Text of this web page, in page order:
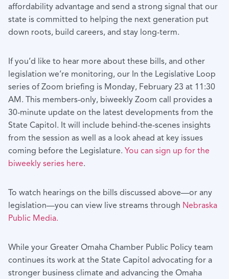
affordability advantage and send a strong signal that our
state is committed to helping the next generation put
down roots, build careers, and stay long-term.
If you’d like to hear more about these bills, and other
legislation we’re monitoring, our In the Legislative Loop
series of Zoom briefing is Monday, February 23 at 11:30
AM. This members-only, biweekly Zoom call provides a
30-minute update on the latest developments from the
State Capitol. It will include behind-the-scenes insights
from the session as well as a look ahead at key issues
coming before the Legislature. You can sign up for the
biweekly series here.
To watch hearings on the bills discussed above—or any
legislation—you can view live streams through Nebraska
Public Media.
While your Greater Omaha Chamber Public Policy team
continues its work at the State Capitol advocating for a
stronger business climate and advancing the Omaha